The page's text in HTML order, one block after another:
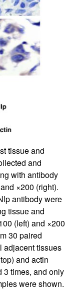
tissue and
and
with antibody
×200 (right).
antibody were
tissue and
(left) and ×200
30 paired
adjacent tissues
and actin
3 times, and only
were shown.